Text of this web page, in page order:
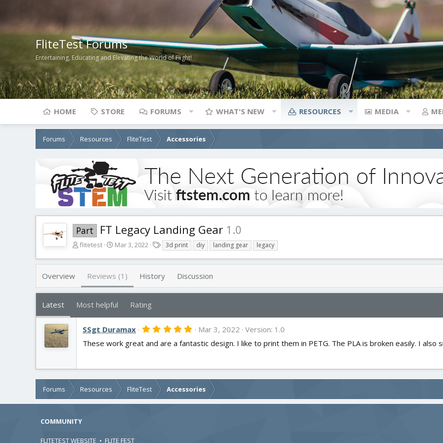
FliteTest Forums
Entertaining, Educating and Elevating the World of Flight!
HOME STORE FORUMS WHAT'S NEW RESOURCES MEDIA
Forums Resources FliteTest Accessories
Part FT Legacy Landing Gear 1.0
A
t
r
flitetest
C
e
i
o
n
d
a
e
Mar 3, 2022
g
3d print diy landing gear legacy
Overview Reviews (1) History Discussion
Latest Most helpful Rating
SSgt Duramax 5
0
r
(
)
Mar 3, 2022
Version: 1.0
These work great and are a fantastic design. I like to print them in PETG. The PLA is broken easily. I also
Forums Resources FliteTest Accessories
COMMUNITY
FLITETEST WEBSITE • FLITE FEST